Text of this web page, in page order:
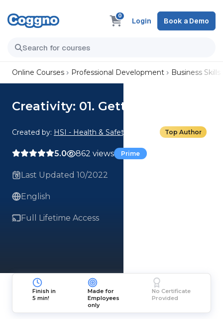
0
Login Book a Demo
Online Courses Professional Development Business Skills
Creativity: 01. Getting Creative
Created by: HSI - Health & Safety Institute Top Author
5.0 862 views Prime
Last Updated 10/2022
English
Full Lifetime Access
Finish in
5 min!
Made for
Employees
only
No Certificate
Provided